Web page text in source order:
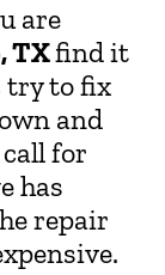
are
TXfind it
try to fix
and
for
has
repair